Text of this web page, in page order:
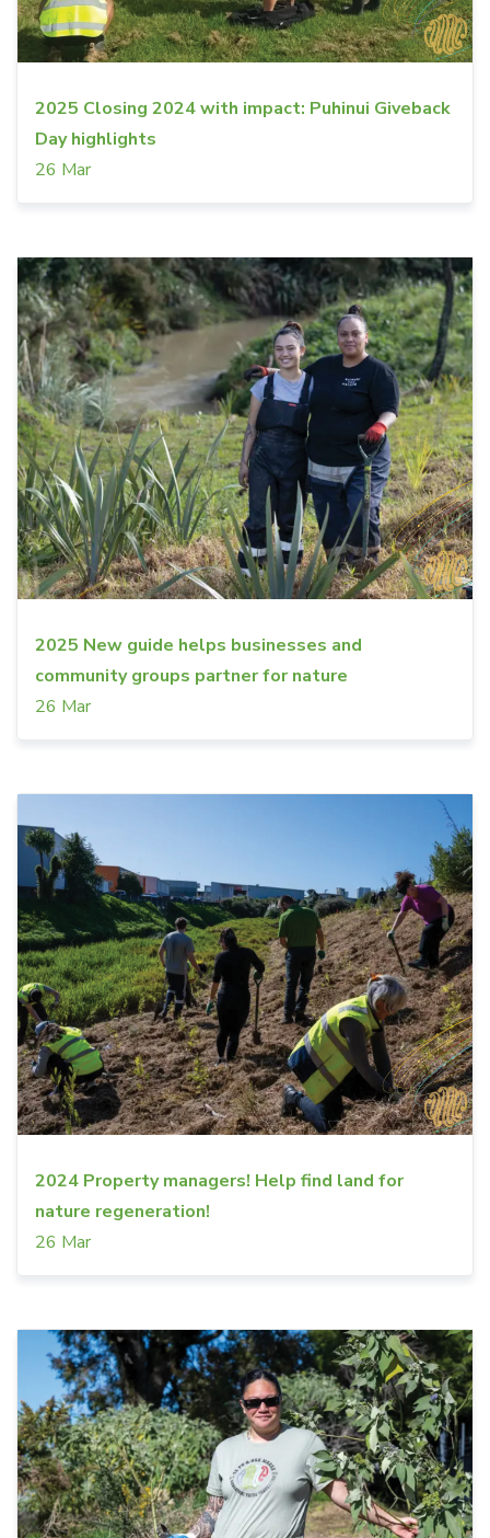
2025 Closing 2024 with impact: Puhinui Giveback
Day highlights
26 Mar
2025 New guide helps businesses and
community groups partner for nature
26 Mar
2024 Property managers! Help find land for
nature regeneration!
26 Mar